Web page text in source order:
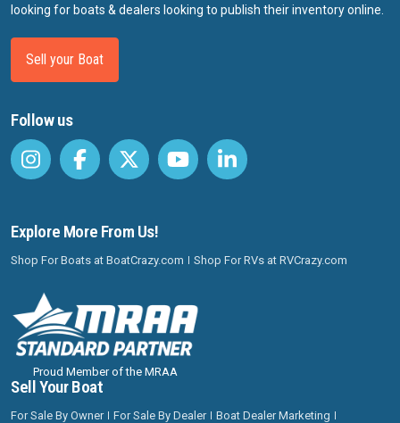
looking for boats & dealers looking to publish their inventory online.
Sell your Boat
Follow us
Explore More From Us!
Shop For Boats at BoatCrazy.com Shop For RVs at RVCrazy.com
Proud Member of the MRAA
Sell Your Boat
For Sale By Owner For Sale By Dealer
Boat Dealer Marketing